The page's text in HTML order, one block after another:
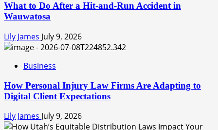
What to Do After a Hit-and-Run Accident in
Wauwatosa
Lily James July 9, 2026
Business
How Personal Injury Law Firms Are Adapting to
Digital Client Expectations
Lily James July 9, 2026